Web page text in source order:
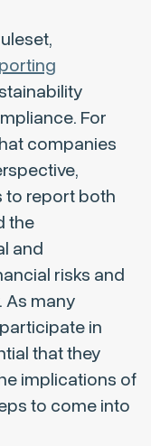
For
companies
to report both
the
and
risks and
many
in
that they
implications of
to come into